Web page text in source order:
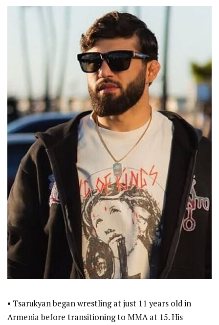
• Tsarukyan began wrestling at just 11 years old in
Armenia before transitioning to MMA at 15. His